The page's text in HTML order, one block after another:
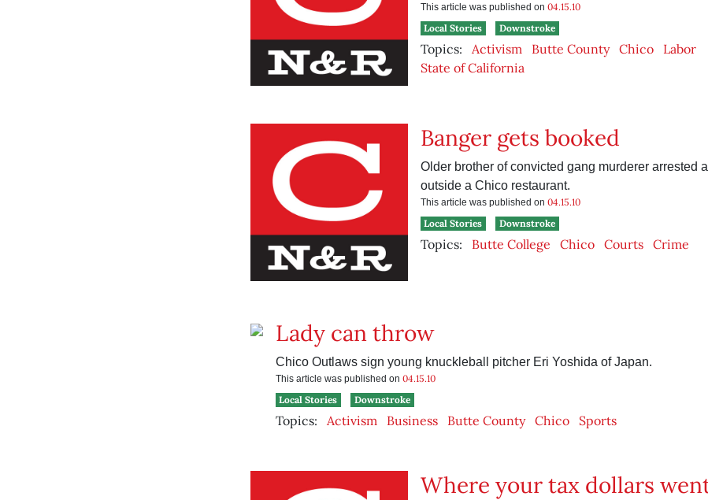
This article was published on 04.15.10
Local Stories
Downstroke
Topics: Activism Butte County Chico
Labor
State of California
Banger gets booked
Older brother of convicted gang murderer arrested
outside a Chico restaurant.
This article was published on 04.15.10
Local Stories
Downstroke
Topics: Butte College Chico Courts Crime
Lady can throw
Chico Outlaws sign young knuckleball pitcher Eri Yoshida of Japan.
This article was published on 04.15.10
Local Stories
Downstroke
Topics: Activism Business Butte County Chico Sports
Where your tax dollars